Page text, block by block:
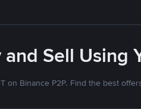
Sell Using
on Binance P2P. Find the best